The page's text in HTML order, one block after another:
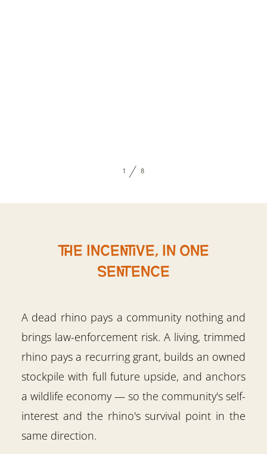
1 8
The incentive, in one
sentence
A dead rhino pays a community nothing and
brings law-enforcement risk. A living, trimmed
rhino pays a recurring grant, builds an owned
stockpile with full future upside, and anchors
a wildlife economy — so the community's self-
interest and the rhino's survival point in the
same direction.